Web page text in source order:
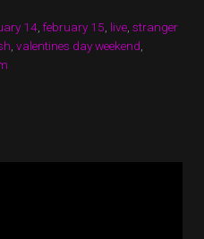
14 february 15 live stranger
valentines day weekend